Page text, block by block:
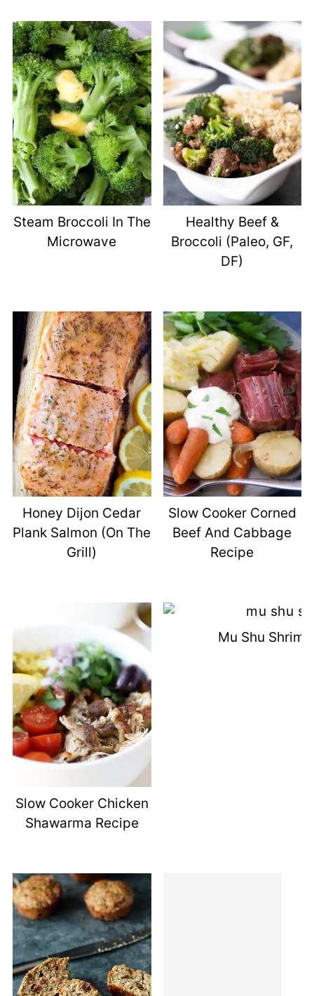
Steam Broccoli In The
Microwave
Healthy Beef &
Broccoli (Paleo, GF,
DF)
Honey Dijon Cedar
Plank Salmon (On The
Grill)
Slow Cooker Corned
Beef And Cabbage
Recipe
Slow Cooker Chicken
Shawarma Recipe
Mu Shu